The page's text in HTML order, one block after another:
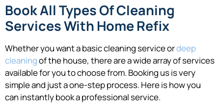
Book All Types Of Cleaning
Services With Home Refix
Whether you want a basic cleaning service ordeep
cleaningof the house, there are a wide array of services
available for you to choose from. Booking us is very
simple and just a one-step process. Here is how you
can instantly book a professional service.